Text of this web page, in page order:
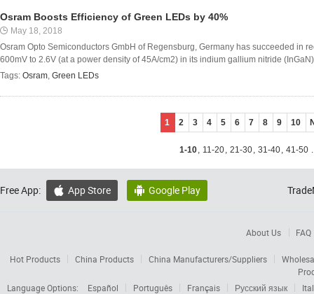
Osram Boosts Efficiency of Green LEDs by 40%
May 18, 2018
Osram Opto Semiconductors GmbH of Regensburg, Germany has succeeded in
600mV to 2.6V (at a power density of 45A/cm2) in its indium gallium nitride
Tags: Osram, Green LEDs
1 2 3 4 5 6 7 8 9 10
1-10, 11-20, 21-30, 31-40, 41-50
Free App:  App Store  Google Play
About Us FAQ
Hot Products China Products China Manufacturers/Suppliers
Language Options:
Español Português Français Русский язык